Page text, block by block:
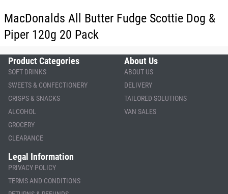
MacDonalds All Butter Fudge Scottie Dog &
Piper 120g 20 Pack
Product Categories
SOFT DRINKS
SWEETS & CONFECTIONERY
CRISPS & SNACKS
ALCOHOL
GROCERY
CLEARANCE
About Us
ABOUT US
DELIVERY
TAILORED SOLUTIONS
VAN SALES
Legal Information
PRIVACY POLICY
TERMS AND CONDITIONS